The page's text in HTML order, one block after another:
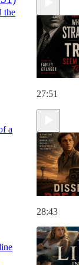
the
27:51
a
28:43